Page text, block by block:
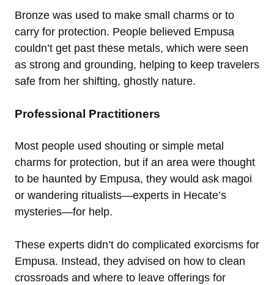
Bronze was used to make small charms or to
carry for protection. People believed Empusa
couldn’t get past these metals, which were seen
as strong and grounding, helping to keep travelers
safe from her shifting, ghostly nature.
Professional Practitioners
Most people used shouting or simple metal
charms for protection, but if an area were thought
to be haunted by Empusa, they would ask magoi
or wandering ritualists—experts in Hecate’s
mysteries—for help.
These experts didn’t do complicated exorcisms for
Empusa. Instead, they advised on how to clean
crossroads and where to leave offerings for